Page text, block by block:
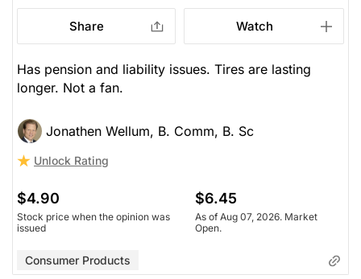
Share Watch
Has pension and liability issues. Tires are lasting
longer. Not a fan.
Jonathen Wellum, B. Comm, B. Sc
Unlock Rating
$4.90
Stock price when the opinion was
issued
$6.45
As of Aug 07, 2026. Market
Open.
Consumer Products